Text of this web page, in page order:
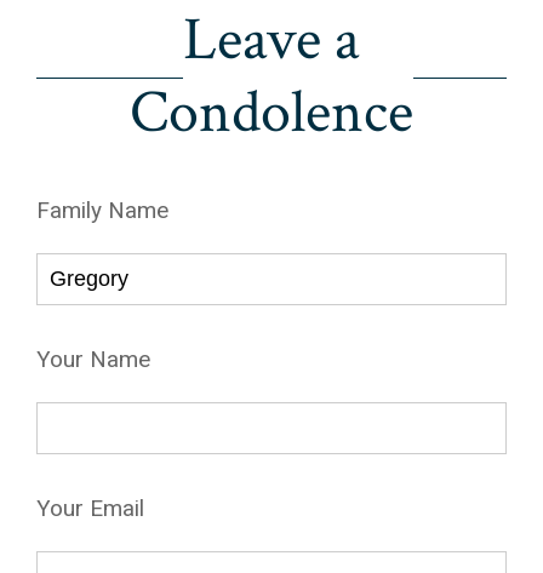
Leave a
Condolence
Family Name
Your Name
Your Email